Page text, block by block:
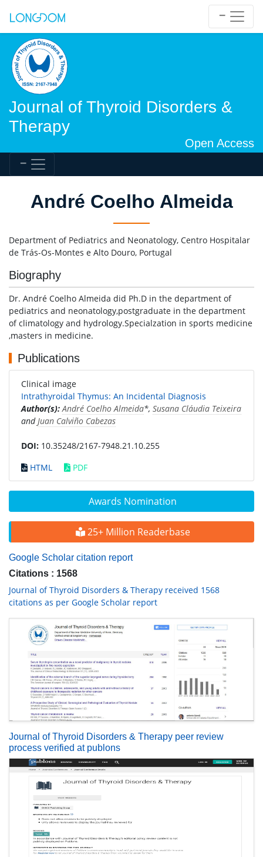
Journal of Thyroid Disorders &
Therapy
Open Access
Awards Nomination
25+ Million Readerbase
Google Scholar citation report
Citations : 1568
Journal of Thyroid Disorders & Therapy received 1568
citations as per Google Scholar report
Journal of Thyroid Disorders & Therapy peer review
process verified at publons
André Coelho Almeida
Department of Pediatrics and Neonatology, Centro Hospitalar
de Trás-Os-Montes e Alto Douro, Portugal
Biography
Dr. André Coelho Almeida did Ph.D in the department of
pediatrics and neonatology,postgraduate in the department
of climatology and hydrology.Specialzation in sports medicine
,masters in medicine.
Publications
Clinical image
Intrathyroidal Thymus: An Incidental Diagnosis
Author(s): André Coelho Almeida*, Susana Cláudia Teixeira
andJuan Calviño Cabezas
DOI: 10.35248/2167-7948.21.10.255
HTML
PDF